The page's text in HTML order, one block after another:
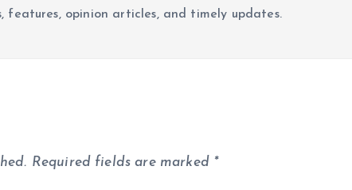
features, opinion articles, and timely updates.
Required fields are marked *